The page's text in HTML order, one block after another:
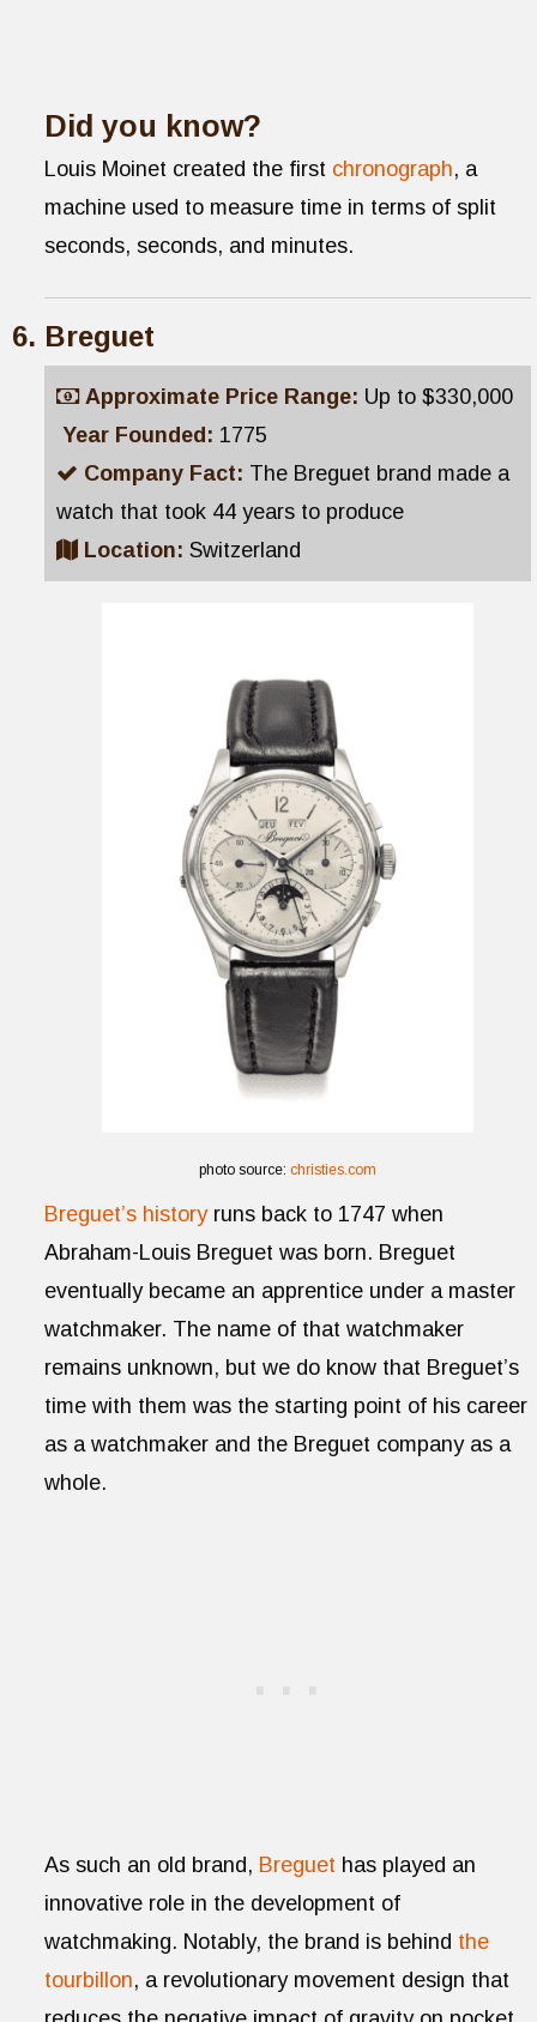
Did you know?
Louis Moinet created the first chronograph, a
machine used to measure time in terms of split
seconds, seconds, and minutes.
Breguet
Approximate Price Range: Up to $330,000
Year Founded: 1775
Company Fact: The Breguet brand made a
watch that took 44 years to produce
Location: Switzerland
photo source: christies.com
Breguet’s historyruns back to 1747 when
Abraham-Louis Breguet was born. Breguet
eventually became an apprentice under a master
watchmaker. The name of that watchmaker
remains unknown, but we do know that Breguet’s
time with them was the starting point of his career
as a watchmaker and the Breguet company as a
whole.
As such an old brand, Breguet has played an
innovative role in the development of
watchmaking. Notably, the brand is behind the
tourbillon, a revolutionary movement design that